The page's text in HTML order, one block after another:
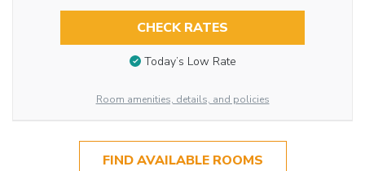
CHECK RATES
Today’s Low Rate
Room amenities, details, and policies
FIND AVAILABLE ROOMS